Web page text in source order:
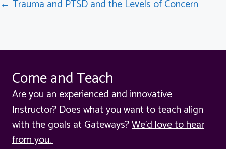
Posts
← Trauma and PTSD and the Levels of Concern
Come and Teach
Are you an experienced and innovative
Instructor? Does what you want to teach align
with the goals at Gateways?We'd love to hear
from you.